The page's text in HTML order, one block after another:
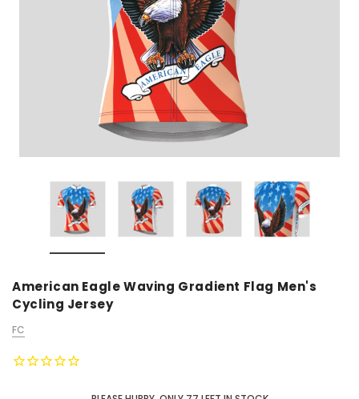
American Eagle Waving Gradient Flag Men's
Cycling Jersey
FC